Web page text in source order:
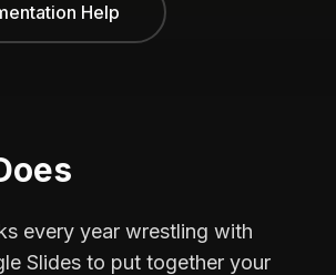
Help
every year wrestling with
Slides to put together your